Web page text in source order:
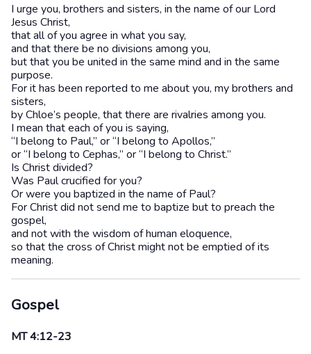
I urge you, brothers and sisters, in the name of our Lord
Jesus Christ,
that all of you agree in what you say,
and that there be no divisions among you,
but that you be united in the same mind and in the same
purpose.
For it has been reported to me about you, my brothers and
sisters,
by Chloe’s people, that there are rivalries among you.
I mean that each of you is saying,
“I belong to Paul,” or “I belong to Apollos,”
or “I belong to Cephas,” or “I belong to Christ.”
Is Christ divided?
Was Paul crucified for you?
Or were you baptized in the name of Paul?
For Christ did not send me to baptize but to preach the
gospel,
and not with the wisdom of human eloquence,
so that the cross of Christ might not be emptied of its
meaning.
Gospel
MT 4:12-23